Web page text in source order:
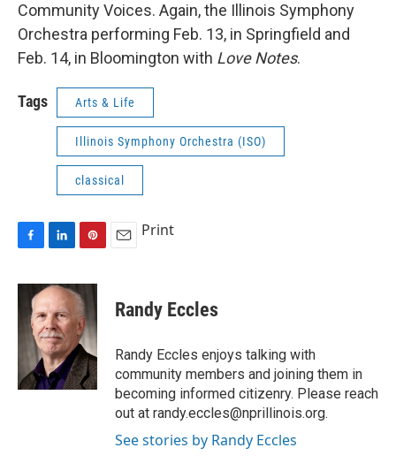
Community Voices. Again, the Illinois Symphony
Orchestra performing Feb. 13, in Springfield and
Feb. 14, in Bloomington with Love Notes.
Tags Arts & Life
Illinois Symphony Orchestra (ISO)
classical
c
b
n
k
e
d
I
n
n
t
e
r
e
s
t
Print
Randy Eccles
Randy Eccles enjoys talking with
community members and joining them in
becoming informed citizenry. Please reach
out at randy.eccles@nprillinois.org.
See stories by Randy Eccles